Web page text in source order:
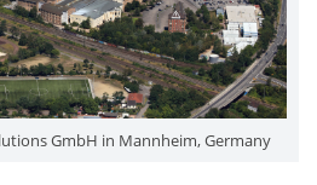
GmbH in Mannheim, Germany